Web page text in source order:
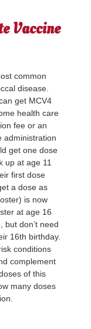
Vaccine
common
disease.
get MCV4
health care
fee or an
administration
get one dose
up at age 11
first dose
a dose as
is now
at age 16
but don’t need
16th birthday.
conditions
complement
of this
many doses